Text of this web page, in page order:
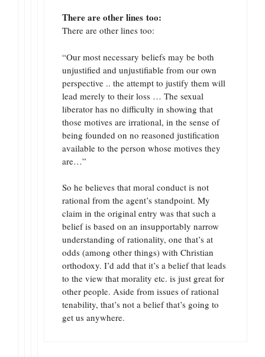
There are other lines too:
There are other lines too:
“Our most necessary beliefs may be both
unjustified and unjustifiable from our own
perspective .. the attempt to justify them will
lead merely to their loss … The sexual
liberator has no difficulty in showing that
those motives are irrational, in the sense of
being founded on no reasoned justification
available to the person whose motives they
are…”
So he believes that moral conduct is not
rational from the agent’s standpoint. My
claim in the original entry was that such a
belief is based on an insupportably narrow
understanding of rationality, one that’s at
odds (among other things) with Christian
orthodoxy. I’d add that it’s a belief that leads
to the view that morality etc. is just great for
other people. Aside from issues of rational
tenability, that’s not a belief that’s going to
get us anywhere.